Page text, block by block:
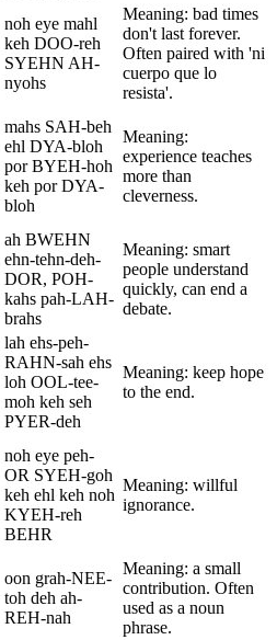
noh eye mahl
keh DOO-reh
SYEHN AH-
nyohs
Meaning: bad times
don't last forever.
Often paired with 'ni
cuerpo que lo
resista'.
mahs SAH-beh
ehl DYA-bloh
por BYEH-hoh
keh por DYA-
bloh
Meaning:
experience teaches
more than
cleverness.
ah BWEHN
ehn-tehn-deh-
DOR, POH-
kahs pah-LAH-
brahs
Meaning: smart
people understand
quickly, can end a
debate.
lah ehs-peh-
RAHN-sah ehs
loh OOL-tee-
moh keh seh
PYER-deh
Meaning: keep hope
to the end.
noh eye peh-
OR SYEH-goh
keh ehl keh noh
KYEH-reh
BEHR
Meaning: willful
ignorance.
oon grah-NEE-
toh deh ah-
REH-nah
Meaning: a small
contribution. Often
used as a noun
phrase.